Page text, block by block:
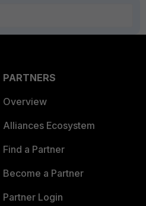
PARTNERS
Overview
Alliances Ecosystem
Find a Partner
Become a Partner
Partner Login